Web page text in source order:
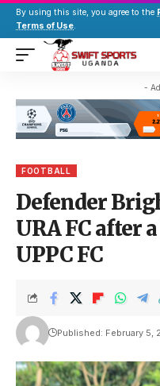
By using this site, you agree to the
Terms of Use.
-
FOOTBALL
Defender
URA FC after
UPPC FC
Published: February 5,